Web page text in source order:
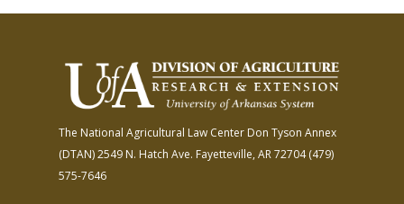
The National Agricultural Law Center Don Tyson Annex
(DTAN)2549 N. Hatch Ave. Fayetteville, AR 72704(479)
575-7646